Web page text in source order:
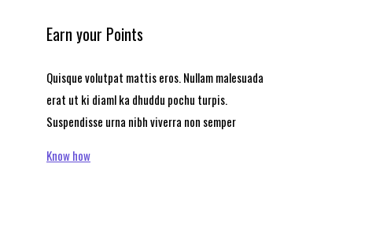
Earn your Points
Quisque volutpat mattis eros. Nullam malesuada
erat ut ki diaml ka dhuddu pochu turpis.
Suspendisse urna nibh viverra non semper
Know how